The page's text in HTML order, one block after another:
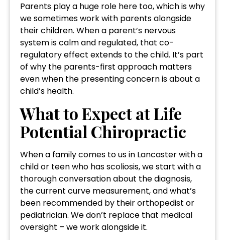
Parents play a huge role here too, which is why
we sometimes work with parents alongside
their children. When a parent’s nervous
system is calm and regulated, that co-
regulatory effect extends to the child. It’s part
of why the parents-first approach matters
even when the presenting concern is about a
child’s health.
What to Expect at Life
Potential Chiropractic
When a family comes to us in Lancaster with a
child or teen who has scoliosis, we start with a
thorough conversation about the diagnosis,
the current curve measurement, and what’s
been recommended by their orthopedist or
pediatrician. We don’t replace that medical
oversight – we work alongside it.